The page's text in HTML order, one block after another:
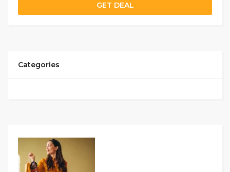
GET DEAL
Categories